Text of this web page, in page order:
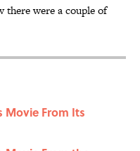
there were a couple of
Movie From Its